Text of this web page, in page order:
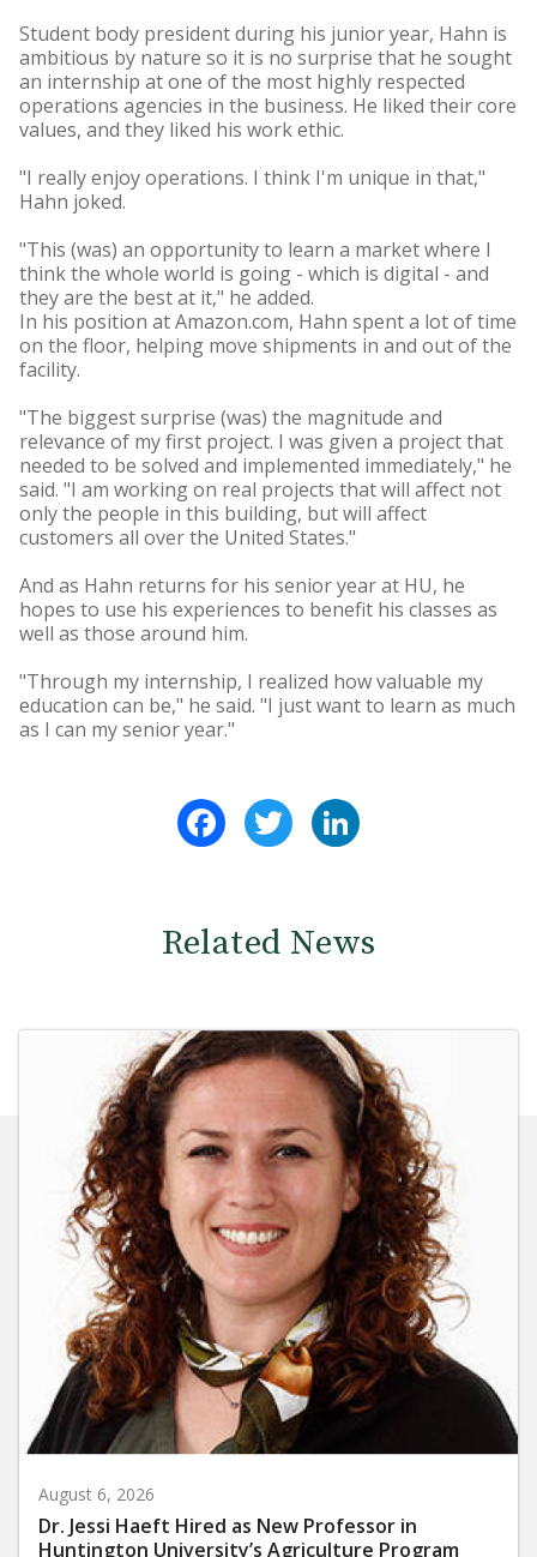
Student body president during his junior year, Hahn is
ambitious by nature so it is no surprise that he sought
an internship at one of the most highly respected
operations agencies in the business. He liked their core
values, and they liked his work ethic.
"I really enjoy operations. I think I'm unique in that,"
Hahn joked.
"This (was) an opportunity to learn a market where I
think the whole world is going - which is digital - and
they are the best at it," he added.
In his position at Amazon.com, Hahn spent a lot of time
on the floor, helping move shipments in and out of the
facility.
"The biggest surprise (was) the magnitude and
relevance of my first project. I was given a project that
needed to be solved and implemented immediately," he
said. "I am working on real projects that will affect not
only the people in this building, but will affect
customers all over the United States."
And as Hahn returns for his senior year at HU, he
hopes to use his experiences to benefit his classes as
well as those around him.
"Through my internship, I realized how valuable my
education can be," he said. "I just want to learn as much
as I can my senior year."
FacebookTwitter
Related News
August 6, 2026
Dr. Jessi Haeft Hired as New Professor in
Huntington University’s Agriculture Program